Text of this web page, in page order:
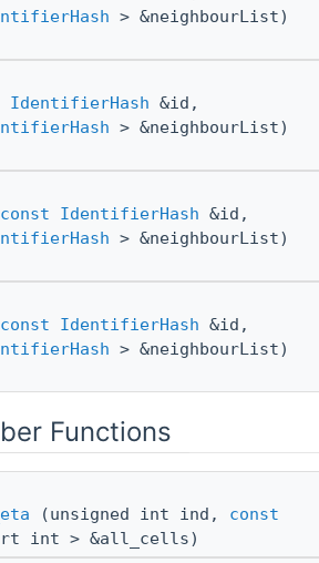
> &neighbourList)
IdentifierHash &id,
> &neighbourList)
const IdentifierHash &id,
> &neighbourList)
const IdentifierHash &id,
> &neighbourList)
Functions
(unsigned int ind, const
int > &all_cells)